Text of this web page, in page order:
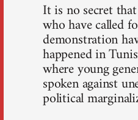
It is no secret
who have called
demonstration
happened in
where young
spoken against
political